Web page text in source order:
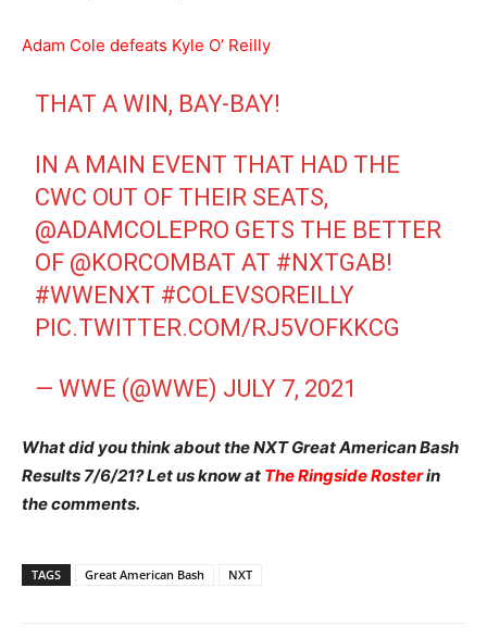
Adam Cole defeats Kyle O’ Reilly
THAT A WIN, BAY-BAY!
IN A MAIN EVENT THAT HAD THE
CWC OUT OF THEIR SEATS,
@ADAMCOLEPRO GETS THE BETTER
OF @KORCOMBAT AT #NXTGAB!
#WWENXT #COLEVSOREILLY
PIC.TWITTER.COM/RJ5VOFKKCG
— WWE (@WWE) JULY 7, 2021
What did you think about the NXT Great American Bash
Results 7/6/21? Let us know at The Ringside Rosterin
the comments.
TAGS Great American Bash NXT